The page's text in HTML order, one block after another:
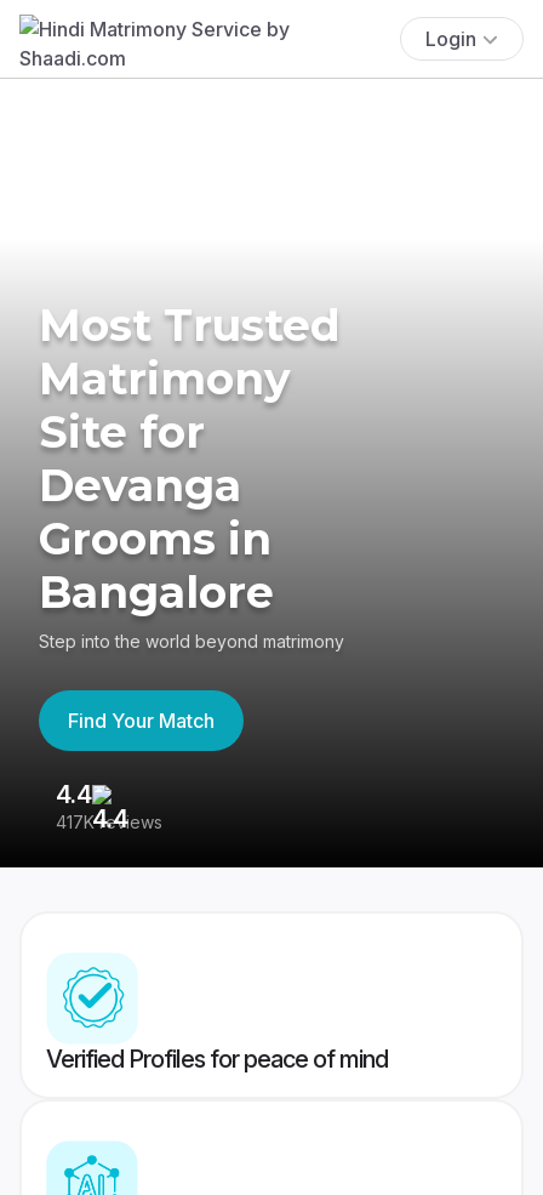
Login
Most Trusted
Matrimony
Site for
Devanga
Grooms in
Bangalore
Step into the world beyond matrimony
Find Your Match
4.4
417K reviews
Verified Profiles for peace of mind